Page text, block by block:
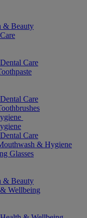
& Beauty
Care
Care
Care
& Hygiene
Glasses
& Beauty
Wellbeing